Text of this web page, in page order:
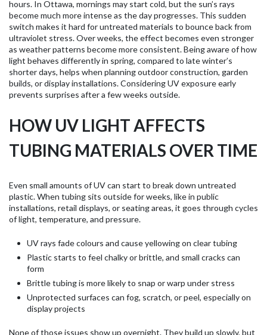
hours. In Ottawa, mornings may start cold, but the sun’s rays
become much more intense as the day progresses. This sudden
switch makes it hard for untreated materials to bounce back from
ultraviolet stress. Over weeks, the effect becomes even stronger
as weather patterns become more consistent. Being aware of how
light behaves differently in spring, compared to late winter’s
shorter days, helps when planning outdoor construction, garden
builds, or display installations. Considering UV exposure early
prevents surprises after a few weeks outside.
HOW UV LIGHT AFFECTS
TUBING MATERIALS OVER TIME
Even small amounts of UV can start to break down untreated
plastic. When tubing sits outside for weeks, like in public
installations, retail displays, or seating areas, it goes through cycles
of light, temperature, and pressure.
UV rays fade colours and cause yellowing on clear tubing
Plastic starts to feel chalky or brittle, and small cracks can
form
Brittle tubing is more likely to snap or warp under stress
Unprotected surfaces can fog, scratch, or peel, especially on
display projects
None of those issues show up overnight. They build up slowly, but